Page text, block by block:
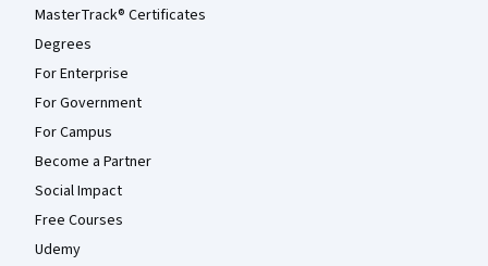
MasterTrack® Certificates
Degrees
For Enterprise
For Government
For Campus
Become a Partner
Social Impact
Free Courses
Udemy